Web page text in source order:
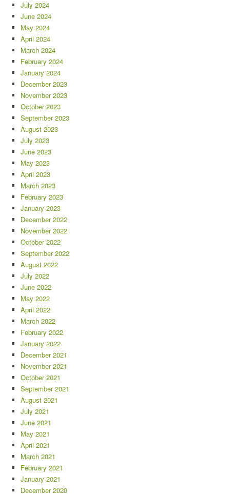
July 2024
June 2024
May 2024
April 2024
March 2024
February 2024
January 2024
December 2023
November 2023
October 2023
September 2023
August 2023
July 2023
June 2023
May 2023
April 2023
March 2023
February 2023
January 2023
December 2022
November 2022
October 2022
September 2022
August 2022
July 2022
June 2022
May 2022
April 2022
March 2022
February 2022
January 2022
December 2021
November 2021
October 2021
September 2021
August 2021
July 2021
June 2021
May 2021
April 2021
March 2021
February 2021
January 2021
December 2020